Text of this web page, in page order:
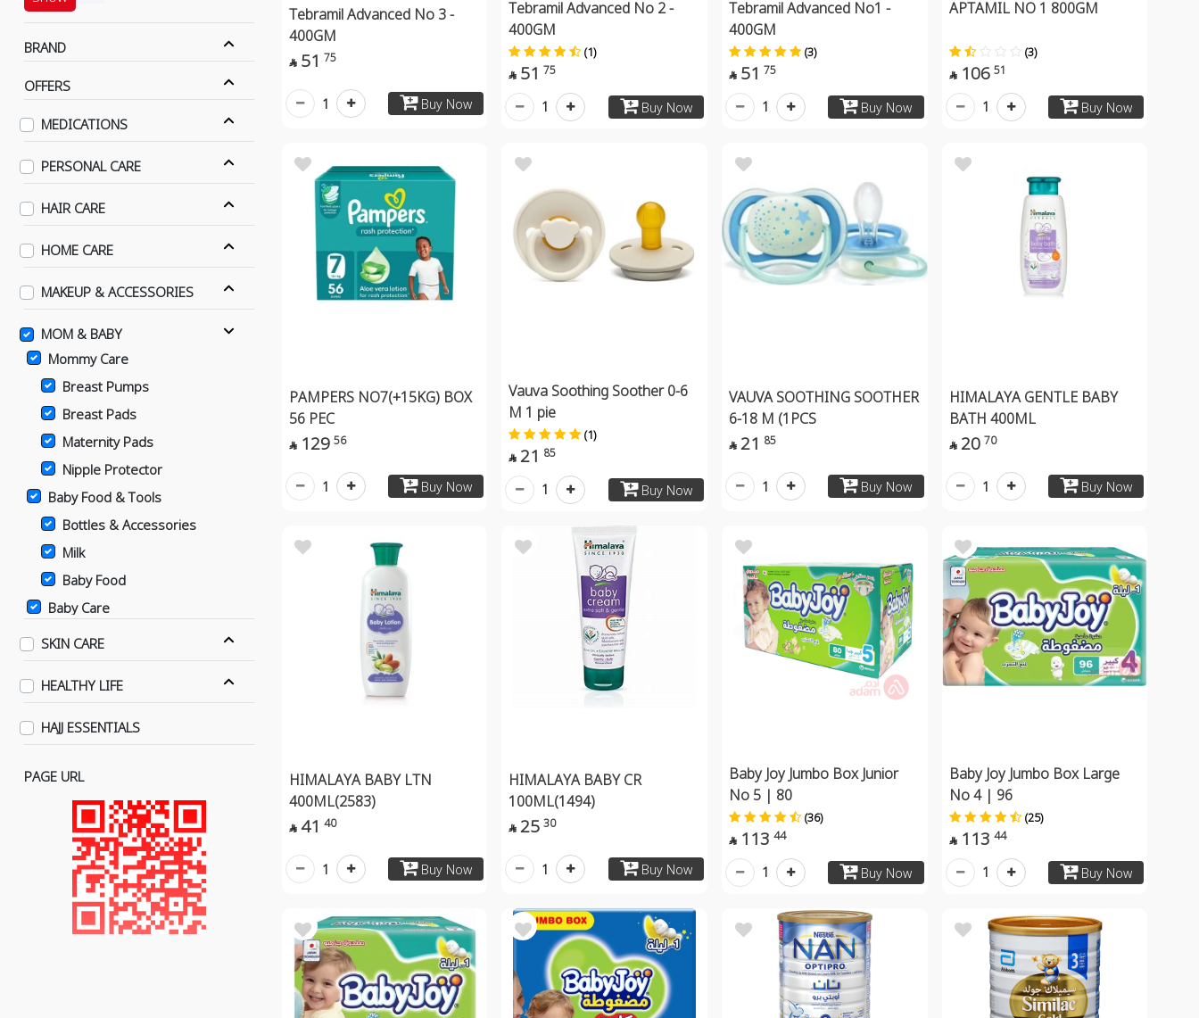
BRAND
OFFERS
MEDICATIONS
PERSONAL CARE
HAIR CARE
HOME CARE
MAKEUP & ACCESSORIES
MOM & BABY
Mommy Care
Breast Pumps
Breast Pads
Maternity Pads
Nipple Protector
Baby Food & Tools
Bottles & Accessories
Milk
Baby Food
Baby Care
Bathing Supplies
Baby Diapers
Changing & Diaper Rash
Wipes
Medical Piercing
Baby Tools
Skin Care & Appearance
Nail Clippers
Baby Perfumes
SKIN CARE
HEALTHY LIFE
HAJJ ESSENTIALS
PAGE URL
Tebramil Advanced No 3 -
400GM
 51 75
Buy Now
1
Tebramil Advanced No 2 -
400GM
(1)
 51 75
Buy Now
1
Tebramil Advanced No1 -
400GM
(3)
 51 75
Buy Now
1
APTAMIL NO 1 800GM
(3)
 106 51
Buy Now
1
PAMPERS NO7(+15KG) BOX
56 PEC
 129 56
Buy Now
1
Vauva Soothing Soother 0-6
M 1 pie
(1)
 21 85
Buy Now
1
VAUVA SOOTHING SOOTHER
6-18 M (1PCS
 21 85
Buy Now
1
HIMALAYA GENTLE BABY
BATH 400ML
 20 70
Buy Now
1
HIMALAYA BABY LTN
400ML(2583)
 41 40
Buy Now
1
HIMALAYA BABY CR
100ML(1494)
 25 30
Buy Now
1
Baby Joy Jumbo Box Junior
No 5 | 80
(36)
 113 44
Buy Now
1
Baby Joy Jumbo Box Large
No 4 | 96
(25)
 113 44
Buy Now
1